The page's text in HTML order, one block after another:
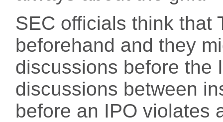
SEC officials think that
beforehand and they
discussions before the
discussions between
before an IPO violates